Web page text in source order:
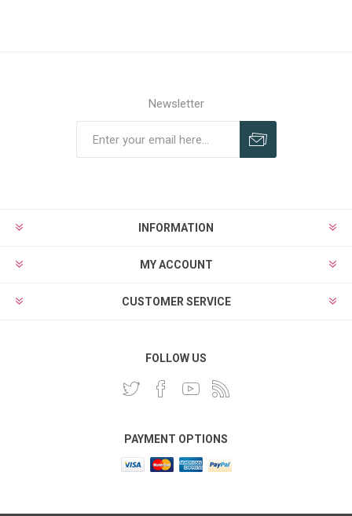
Newsletter
INFORMATION
MY ACCOUNT
CUSTOMER SERVICE
FOLLOW US
PAYMENT OPTIONS